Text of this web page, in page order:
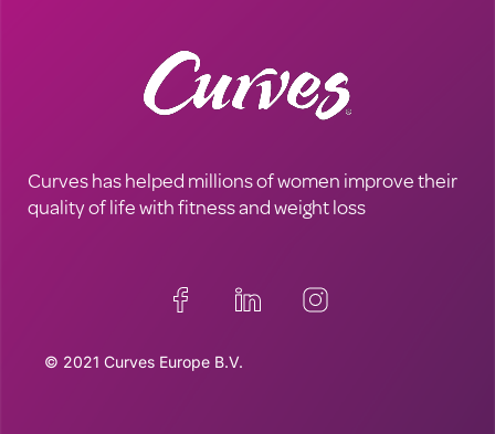
Curves has helped millions of women improve their
quality of life with fitness and weight loss
© 2021 Curves Europe B.V.